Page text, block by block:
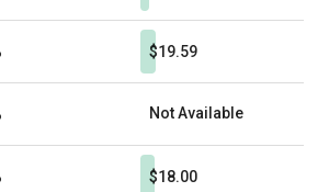
$19.59
Not Available
$18.00